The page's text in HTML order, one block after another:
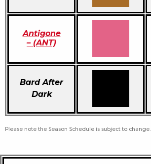
Antigone
– (ANT)
Bard After
Dark
Please note the Season Schedule is subject to change.